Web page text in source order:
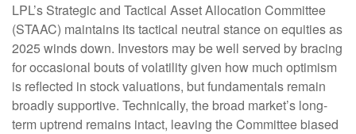
LPL’s Strategic and Tactical Asset Allocation Committee
(STAAC) maintains its tactical neutral stance on equities as
2025 winds down. Investors may be well served by bracing
for occasional bouts of volatility given how much optimism
is reflected in stock valuations, but fundamentals remain
broadly supportive. Technically, the broad market’s long-
term uptrend remains intact, leaving the Committee biased